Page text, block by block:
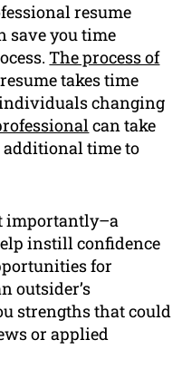
resume
save you time
The process of
takes time
changing
can take
time to
importantly–a
instill confidence
for
outsider’s
strengths that could
or applied